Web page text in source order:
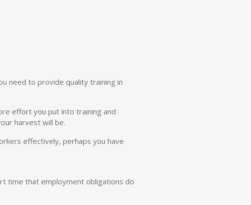
need to provide quality training in
effort you put into training and
harvest will be.
effectively, perhaps you have
time that employment obligations do